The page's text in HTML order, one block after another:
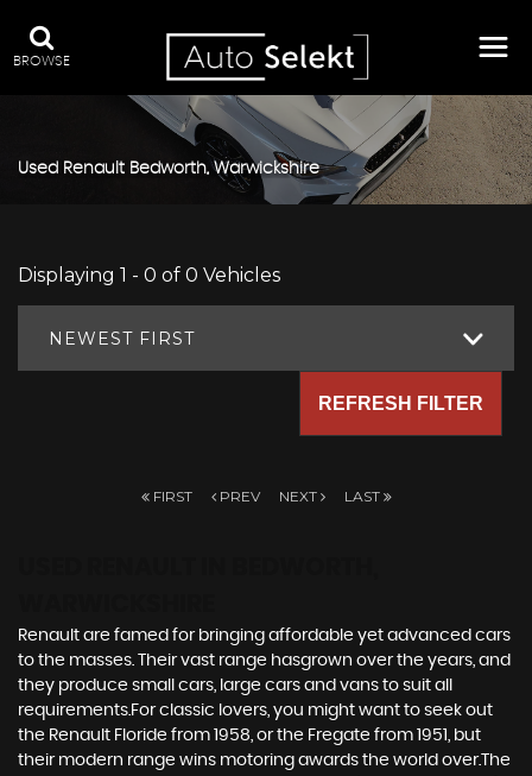
BROWSE
Used Renault Bedworth, Warwickshire
Displaying 1 - 0 of 0 Vehicles
NEWEST FIRST
REFRESH FILTER
FIRST PREV NEXT LAST
Renault are famed for bringing affordable yet advanced cars
to the masses. Their vast range hasgrown over the years, and
they produce small cars, large cars and vans to suit all
requirements.For classic lovers, you might want to seek out
the Renault Floride from 1958, or the Fregate from 1951, but
their modern range wins motoring awards the world over.The